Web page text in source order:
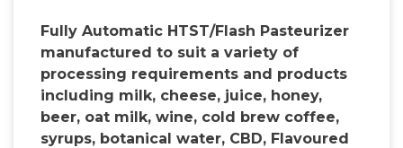
Fully Automatic HTST/Flash Pasteurizer
manufactured to suit a variety of
processing requirements and products
including milk, cheese, juice, honey,
beer, oat milk, wine, cold brew coffee,
syrups, botanical water, CBD, Flavoured